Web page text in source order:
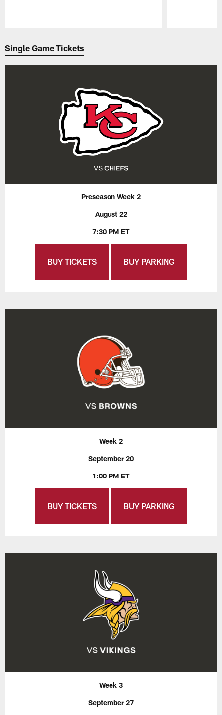
Single Game Tickets
Preseason Week 2
August 22
7:30 PM ET
BUY TICKETS BUY PARKING
Week 2
September 20
1:00 PM ET
BUY TICKETS BUY PARKING
Week 3
September 27